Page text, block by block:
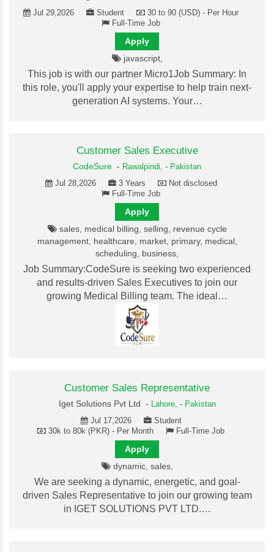
Jul 29,2026
Student
30 to 90 (USD) - Per Hour
Full-Time Job
Apply
javascript,
This job is with our partner Micro1Job Summary: In
this role, you'll apply your expertise to help train next-
generation AI systems. Your…
Customer Sales Executive
CodeSure - Rawalpindi, - Pakistan
Jul 28,2026
3 Years
Not disclosed
Full-Time Job
Apply
sales, medical billing, selling, revenue cycle
management, healthcare, market, primary, medical,
scheduling, business,
Job Summary:CodeSure is seeking two experienced
and results-driven Sales Executives to join our
growing Medical Billing team. The ideal…
Customer Sales Representative
Iget Solutions Pvt Ltd - Lahore, - Pakistan
Jul 17,2026
Student
30k to 80k (PKR) - Per Month
Full-Time Job
Apply
dynamic, sales,
We are seeking a dynamic, energetic, and goal-
driven Sales Representative to join our growing team
in IGET SOLUTIONS PVT LTD.…